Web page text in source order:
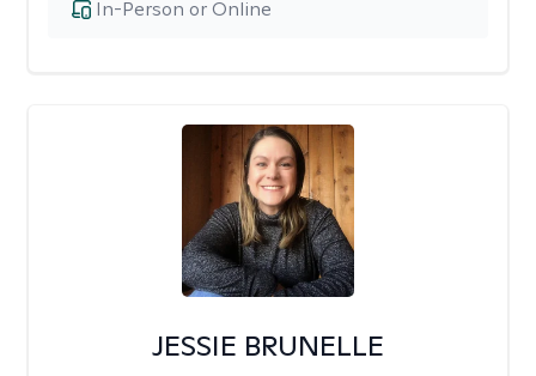
In-Person or Online
JESSIE BRUNELLE